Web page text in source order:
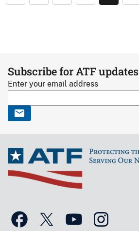
Subscribe for ATF updates
Enter your email address